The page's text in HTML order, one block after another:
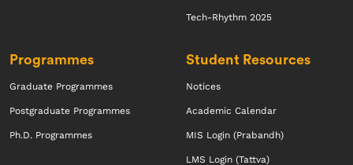
Tech-Rhythm 2025
Programmes
Graduate Programmes
Postgraduate Programmes
Ph.D. Programmes
Student Resources
Notices
Academic Calendar
MIS Login (Prabandh)
LMS Login (Tattva)